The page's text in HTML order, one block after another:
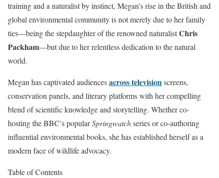
training and a naturalist by instinct, Megan’s rise in the British and
global environmental community is not merely due to her family
ties—being the stepdaughter of the renowned naturalistChris
Packham—but due to her relentless dedication to the natural
world.
Megan has captivated audiencesacross televisionscreens,
conservation panels, and literary platforms with her compelling
blend of scientific knowledge and storytelling. Whether co-
hosting the BBC’s popularSpringwatchseries or co-authoring
influential environmental books, she has established herself as a
modern face of wildlife advocacy.
Table of Contents